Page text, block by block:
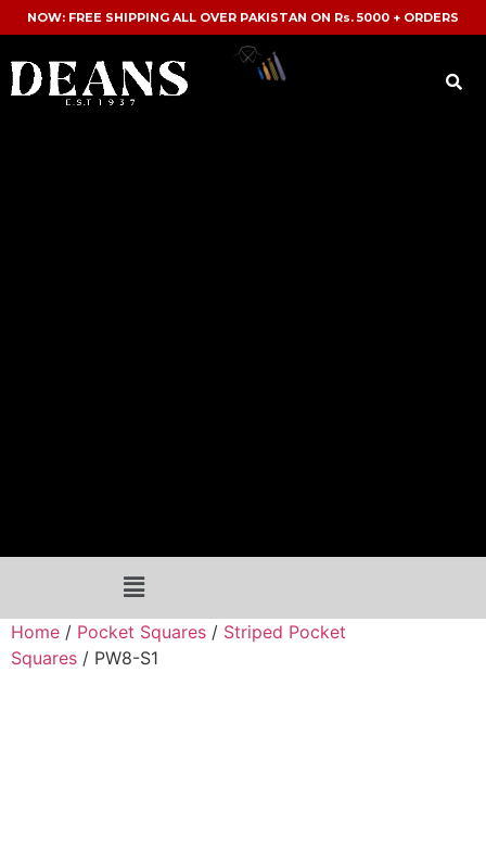
NOW: FREE SHIPPING ALL OVER PAKISTAN ON Rs. 5000 + ORDERS
Home / Pocket Squares / Striped Pocket
Squares / PW8-S1